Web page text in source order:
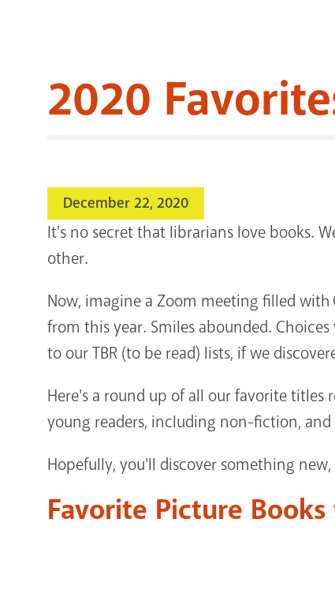
2020
December 22, 2020
It's no secret that librarians love books.
other.
Now, imagine a Zoom meeting filled
from this year. Smiles abounded.
to our TBR (to be read) lists, if we
Here's a round up of all our favorite titles
young readers, including non-fiction,
Hopefully, you'll discover something new,
Favorite Picture